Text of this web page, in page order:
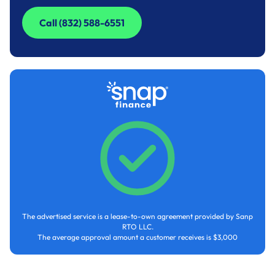
Call (832) 588-6551
Call (832) 588-6551
The advertised service is a lease-to-own agreement provided by Sanp
RTO LLC.
The average approval amount a customer receives is $3,000